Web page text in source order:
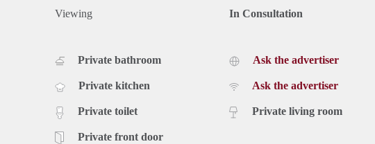
Viewing In Consultation
Private bathroom
Private kitchen
Private toilet
Private front door
Ask the advertiser
Ask the advertiser
Private living room